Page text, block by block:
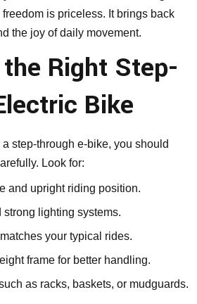
is priceless. It brings back
the joy of daily movement.
Right Step-
Bike
a step-through e-bike, you should
Look for:
and upright riding position.
lighting systems.
your typical rides.
frame for better handling.
as racks, baskets, or mudguards.